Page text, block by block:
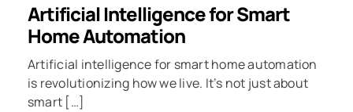
Artificial Intelligence for Smart
Home Automation
Artificial intelligence for smart home automation
is revolutionizing how we live. It’s not just about
smart […]